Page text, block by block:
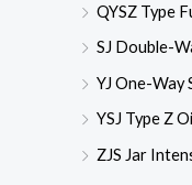
QYSZ Type
SJ Double-
YJ One-Way
YSJ Type Z
ZJS Jar